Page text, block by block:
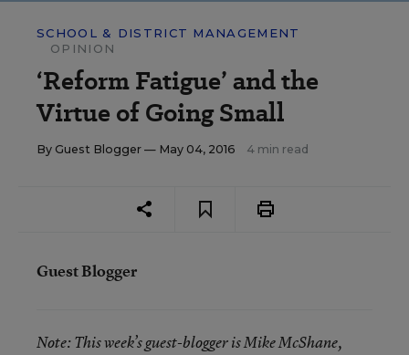
SCHOOL & DISTRICT MANAGEMENT
OPINION
‘Reform Fatigue’ and the
Virtue of Going Small
By Guest Blogger — May 04, 2016 4 min read
Guest Blogger
Note:This week’s guest-blogger isMike McShane,